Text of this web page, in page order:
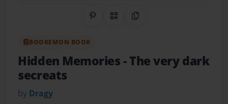
Share on Pinterest
QR CodeCopy Link
BOOKEMON BOOK
Hidden Memories- The very dark
secreats
by Dragy